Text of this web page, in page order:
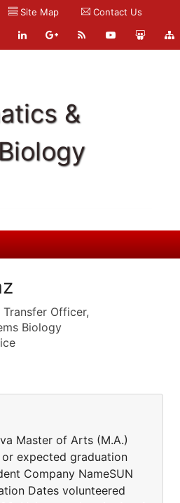
Site Map Contact Us
&
Officer,
Biology
Master of Arts (M.A.)
expected graduation
Company NameSUN
Dates volunteered